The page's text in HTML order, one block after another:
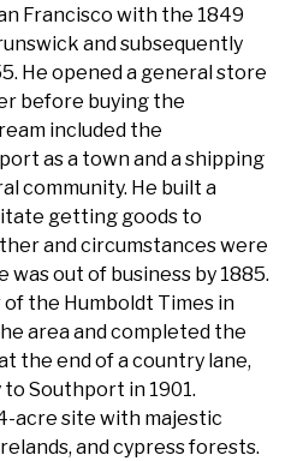
Francisco with the 1849
and subsequently
He opened a general store
before buying the
included the
as a town and a shipping
community. He built a
getting goods to
and circumstances were
was out of business by 1885.
of the Humboldt Times in
area and completed the
the end of a country lane,
Southport in 1901.
acre site with majestic
and cypress forests.